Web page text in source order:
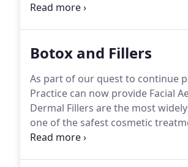
discomfort and stress and can
Botox and Fillers
As part of our quest to continue
Practice can now provide Facial
Dermal Fillers are the most
one of the safest cosmetic
Botulinum Toxin and Dermal